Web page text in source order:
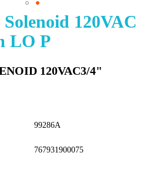
120VAC
LO P
120VAC3/4"
99286A
767931900075